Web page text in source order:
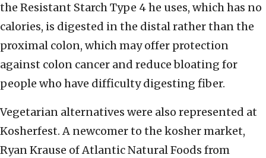
the Resistant Starch Type 4 he uses, which has no
calories, is digested in the distal rather than the
proximal colon, which may offer protection
against colon cancer and reduce bloating for
people who have difficulty digesting fiber.
Vegetarian alternatives were also represented at
Kosherfest. A newcomer to the kosher market,
Ryan Krause of Atlantic Natural Foods from